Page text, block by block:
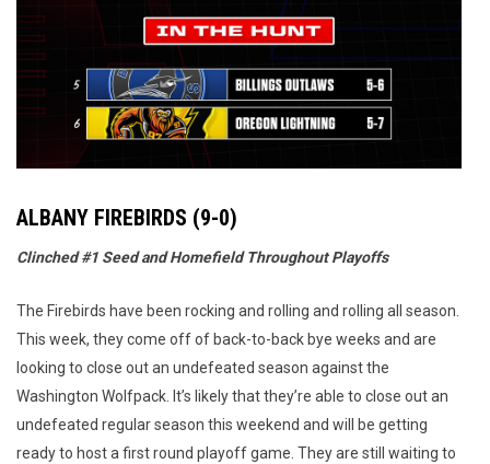
ALBANY FIREBIRDS (9-0)
Clinched #1 Seed and Homefield Throughout Playoffs
The Firebirds have been rocking and rolling and rolling all season.
This week, they come off of back-to-back bye weeks and are
looking to close out an undefeated season against the
Washington Wolfpack. It’s likely that they’re able to close out an
undefeated regular season this weekend and will be getting
ready to host a first round playoff game. They are still waiting to